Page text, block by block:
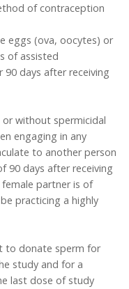
of contraception
eggs (ova, oocytes) or
of assisted
days after receiving
without spermicidal
engaging in any
to another person
90 days after receiving
partner is of
practicing a highly
to donate sperm for
study and for a
last dose of study